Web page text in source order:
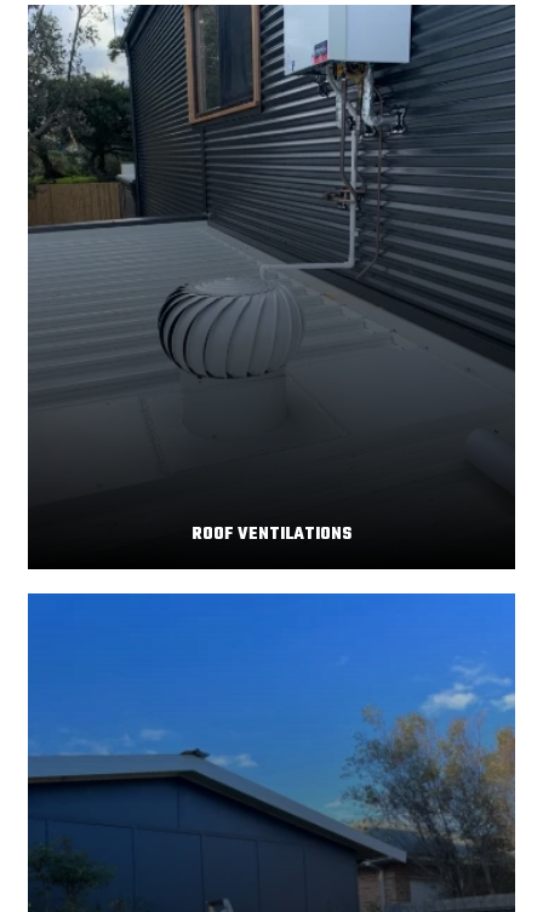
ROOF VENTILATIONS